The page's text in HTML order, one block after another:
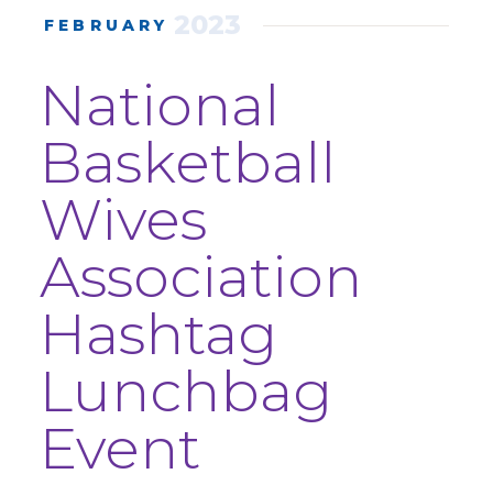
FEBRUARY 2023
National
Basketball
Wives
Association
Hashtag
Lunchbag
Event